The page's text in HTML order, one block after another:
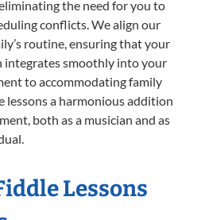
the need for you to
conflicts. We align our
routine, ensuring that your
integrates smoothly into your
to accommodating family
lessons a harmonious addition
both as a musician and as
Lessons